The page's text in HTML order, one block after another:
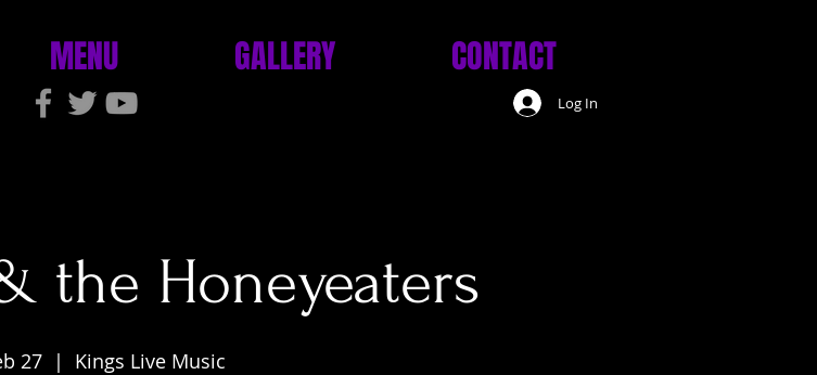
MENU GALLERY CONTACT
Log In
the Honeyeaters
27
  |
Kings Live Music